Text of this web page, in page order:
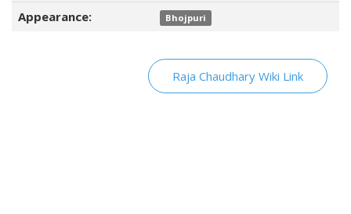
Appearance: Bhojpuri
Raja Chaudhary Wiki Link